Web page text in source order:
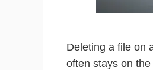
Deleting a file on
often stays on